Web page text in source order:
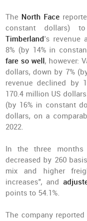
The North Face
constant dollars)
Timberland's revenue
8% (by 14% in
fare so well, however:
dollars, down by 7%
revenue declined by
170.4 million US
(by 16% in constant
dollars, on a
2022.
In the three
decreased by 260
mix and higher
increases", and
points to 54.1%.
The company reported